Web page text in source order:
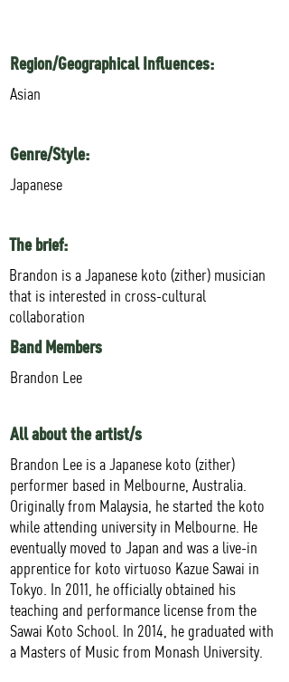
Region/Geographical Influences:
Asian
Genre/Style:
Japanese
The brief:
Brandon is a Japanese koto (zither) musician
that is interested in cross-cultural
collaboration
Band Members
Brandon Lee
All about the artist/s
Brandon Lee is a Japanese koto (zither)
performer based in Melbourne, Australia.
Originally from Malaysia, he started the koto
while attending university in Melbourne. He
eventually moved to Japan and was a live-in
apprentice for koto virtuoso Kazue Sawai in
Tokyo. In 2011, he officially obtained his
teaching and performance license from the
Sawai Koto School. In 2014, he graduated with
a Masters of Music from Monash University.